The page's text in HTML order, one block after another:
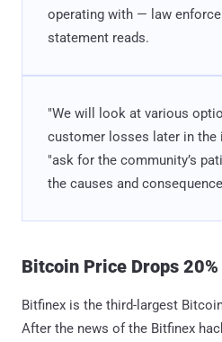
operating with — law
statement reads.
"We will look at various
customer losses later in the
"ask for the community’s
the causes and
Bitcoin Price Drops
Bitfinex is the third-largest
After the news of the Bitfinex